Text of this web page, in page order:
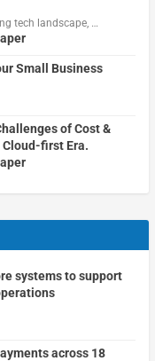
tech landscape, …
Small Business
of Cost &
first Era.
systems to support
across 18